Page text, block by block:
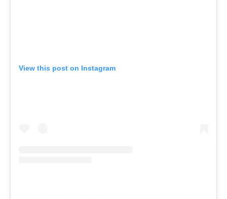
View this post on Instagram